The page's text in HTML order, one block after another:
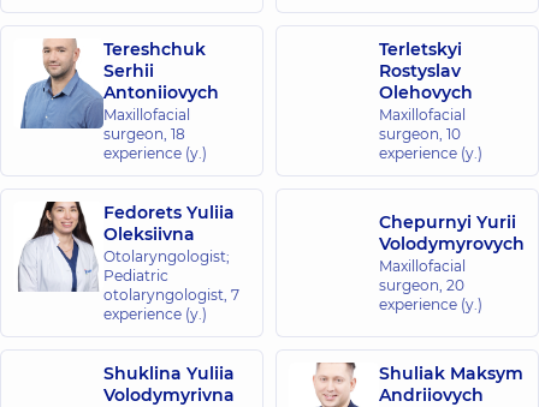
Tereshchuk
Serhii
Antoniiovych
Maxillofacial
surgeon, 18
experience (y.)
Terletskyi
Rostyslav
Olehovych
Maxillofacial
surgeon, 10
experience (y.)
Fedorets Yuliia
Oleksiivna
Otolaryngologist;
Pediatric
otolaryngologist, 7
experience (y.)
Chepurnyi Yurii
Volodymyrovych
Maxillofacial
surgeon, 20
experience (y.)
Shuklina Yuliia
Volodymyrivna
Shuliak Maksym
Andriiovych